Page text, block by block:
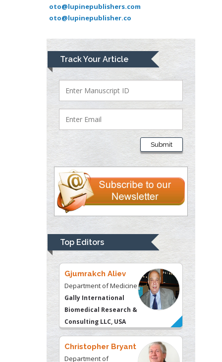
oto@lupinepublishers.com
oto@lupinepublisher.co
Track Your Article
Submit
Top Editors
Pediatric Dentistry
University of Athens ,
Mark E Smith
Bio chemistry
University of Texas
Medical Branch, USA
Lawrence A
Presley
Department of Criminal
Justice
Liberty University, USA
Thomas W Miller
Department of
University of
Kentucky, USA
Gjumrakch Aliev
Department of Medicine
Gally International
Biomedical Research &
Consulting LLC, USA
Christopher Bryant
Department of